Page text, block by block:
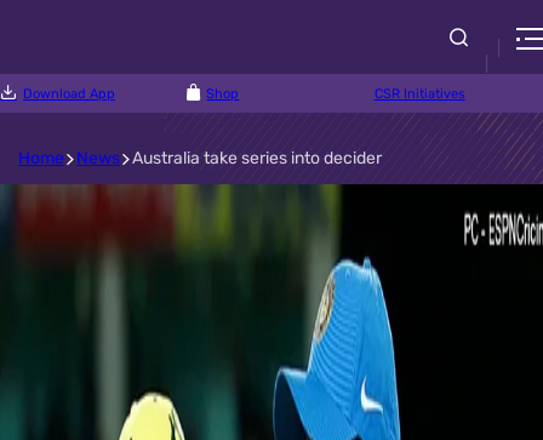
Download App Shop CSR Initiatives
Home News Australia take series into decider